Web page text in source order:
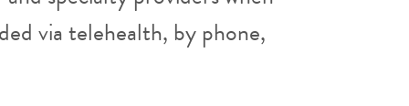
via telehealth, by phone,